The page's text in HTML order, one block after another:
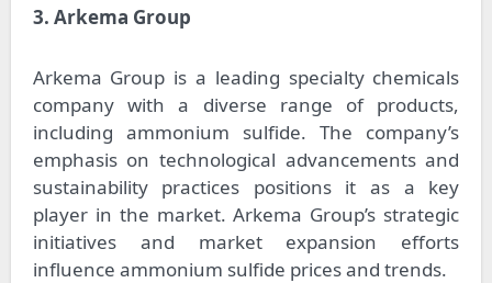
3. Arkema Group
Arkema Group is a leading specialty chemicals
company with a diverse range of products,
including ammonium sulfide. The company’s
emphasis on technological advancements and
sustainability practices positions it as a key
player in the market. Arkema Group’s strategic
initiatives and market expansion efforts
influence ammonium sulfide prices and trends.